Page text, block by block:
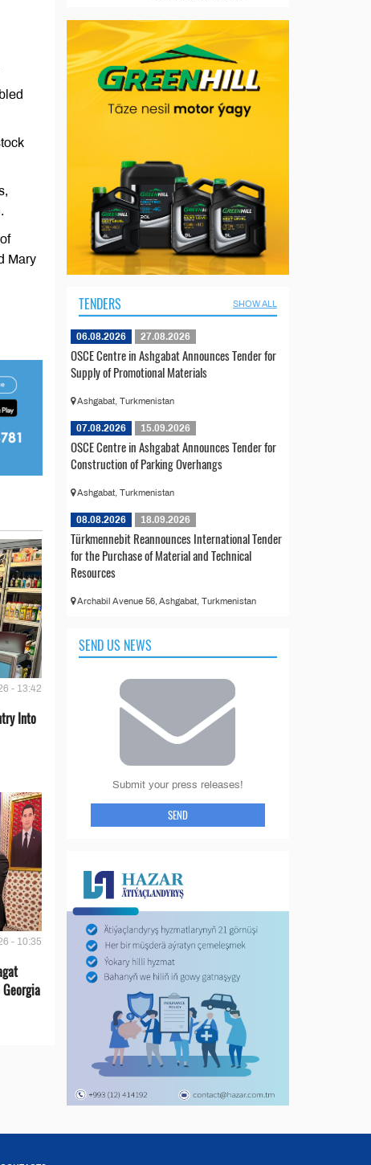
Mary
- 13:42
Into
- 10:35
TENDERS SHOW ALL
06.08.2026 27.08.2026
OSCE Centre in Ashgabat Announces Tender for
Supply of Promotional Materials
Ashgabat, Turkmenistan
07.08.2026 15.09.2026
OSCE Centre in Ashgabat Announces Tender for
Construction of Parking Overhangs
Ashgabat, Turkmenistan
08.08.2026 18.09.2026
Türkmennebit Reannounces International Tender
for the Purchase of Material and Technical
Resources
Archabil Avenue 56, Ashgabat, Turkmenistan
SEND US NEWS
Submit your press releases!
SEND